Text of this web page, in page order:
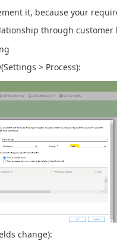
it, because your
through customer
> Process):
change):